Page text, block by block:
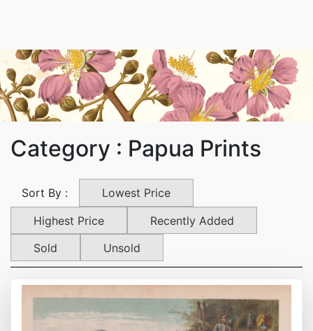
Category : Papua Prints
Sort By :
Lowest Price
Highest Price
Recently Added
Sold
Unsold